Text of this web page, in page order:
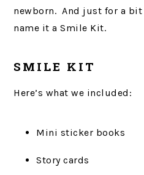
newborn. And just for a
name it a Smile Kit.
SMILE KIT
Here’s what we included:
Mini sticker books
Story cards